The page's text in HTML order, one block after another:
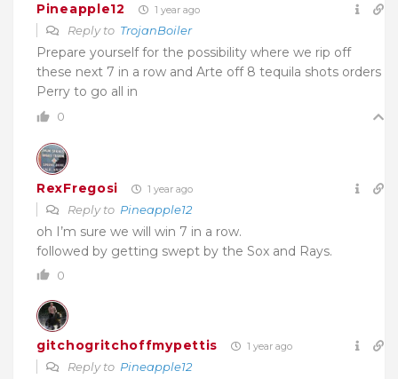
Pineapple12 1 year ago
Reply to TrojanBoiler
Prepare yourself for the possibility where we rip off
these next 7 in a row and Arte off 8 tequila shots orders
Perry to go all in
0
RexFregosi 1 year ago
Reply to Pineapple12
oh I’m sure we will win 7 in a row.
followed by getting swept by the Sox and Rays.
0
gitchogritchoffmypettis 1 year ago
Reply to Pineapple12